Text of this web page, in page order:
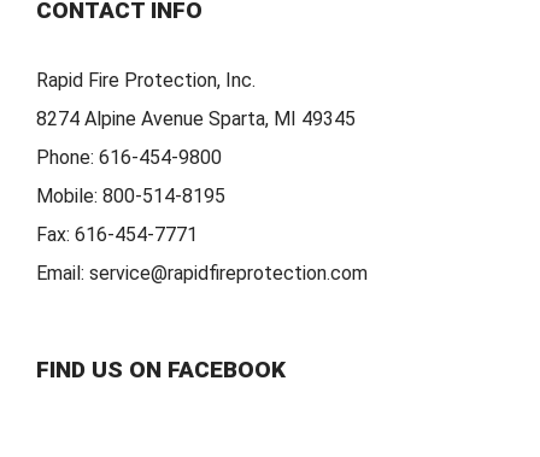
CONTACT INFO
Rapid Fire Protection, Inc.
8274 Alpine Avenue Sparta, MI 49345
Phone: 616-454-9800
Mobile: 800-514-8195
Fax: 616-454-7771
Email: service@rapidfireprotection.com
FIND US ON FACEBOOK